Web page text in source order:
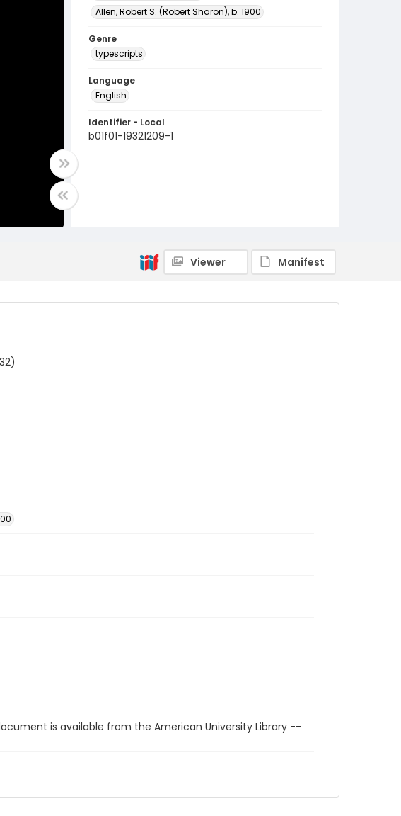
Allen, Robert S. (Robert Sharon), b. 1900
Genre
typescripts
Language
English
Identifier - Local
b01f01-19321209-1
Viewer Manifest
is available from the American University Library --